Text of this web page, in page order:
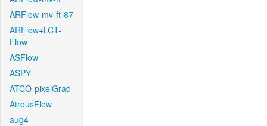
ARFlow-mv-ft-87
ARFlow+LCT-
Flow
ASFlow
ASPY
ATCO-pixelGrad
AtrousFlow
aug4